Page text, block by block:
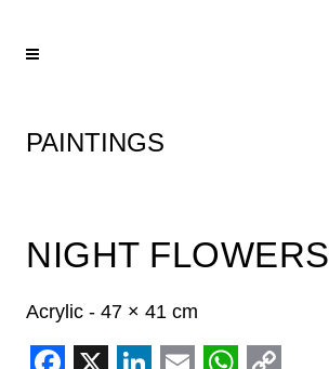
PAINTINGS
NIGHT FLOWERS
Acrylic - 47 × 41 cm